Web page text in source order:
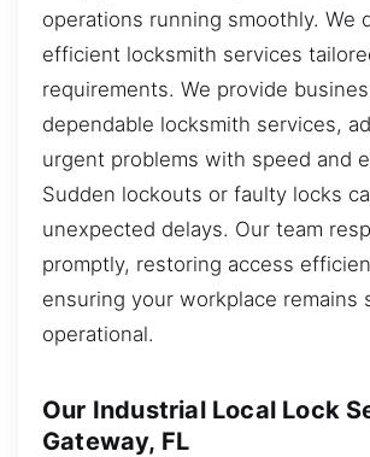
operations running smoothly. We
efficient locksmith services
requirements. We provide
dependable locksmith services,
urgent problems with speed and
Sudden lockouts or faulty locks
unexpected delays. Our team
promptly, restoring access
ensuring your workplace remains
operational.
Our Industrial Local Lock
Gateway, FL